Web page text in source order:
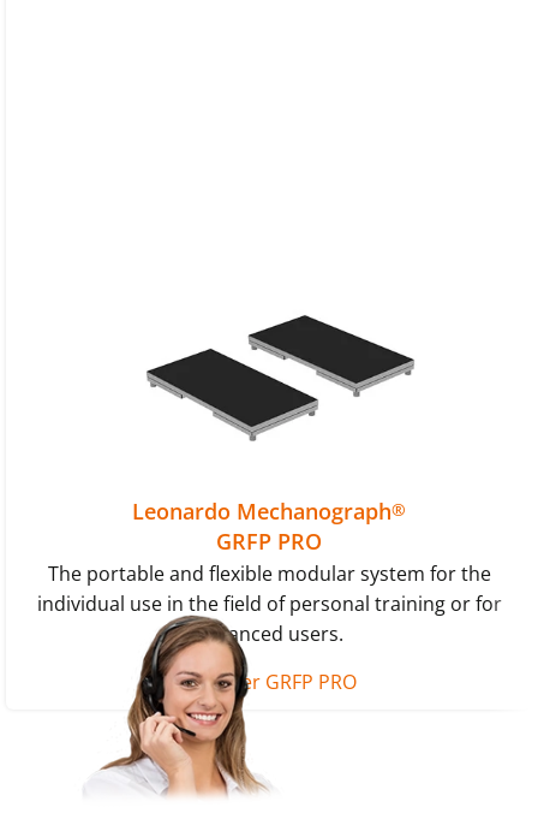
Leonardo Mechanograph®
GRFP PRO
The portable and flexible modular system for the
individual use in the field of personal training or for
advanced users.
Discover GRFP PRO